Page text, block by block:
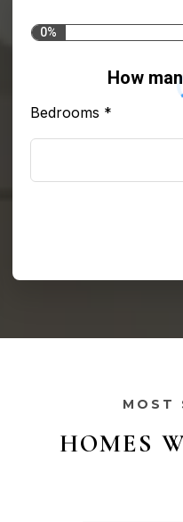
How
Bedrooms *
0%
MOST
HOMES